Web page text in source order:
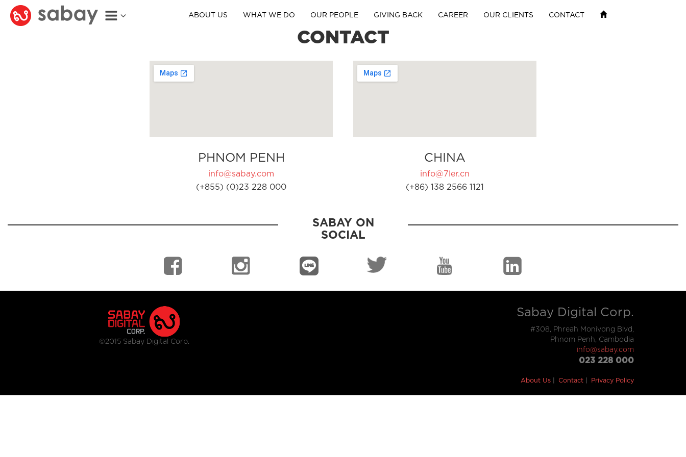
ABOUT US WHAT WE DO OUR PEOPLE GIVING BACK CAREER OUR CLIENTS CONTACT
CONTACT
PHNOM PENH
info@sabay.com
(+855) (0)23 228 000
CHINA
info@7ler.cn
(+86) 138 2566 1121
SABAY ON
SOCIAL
©2015 Sabay Digital Corp.
Sabay Digital Corp.
#308, Phreah Monivong Blvd,
Phnom Penh, Cambodia
info@sabay.com
023 228 000
About Us Contact Privacy Policy